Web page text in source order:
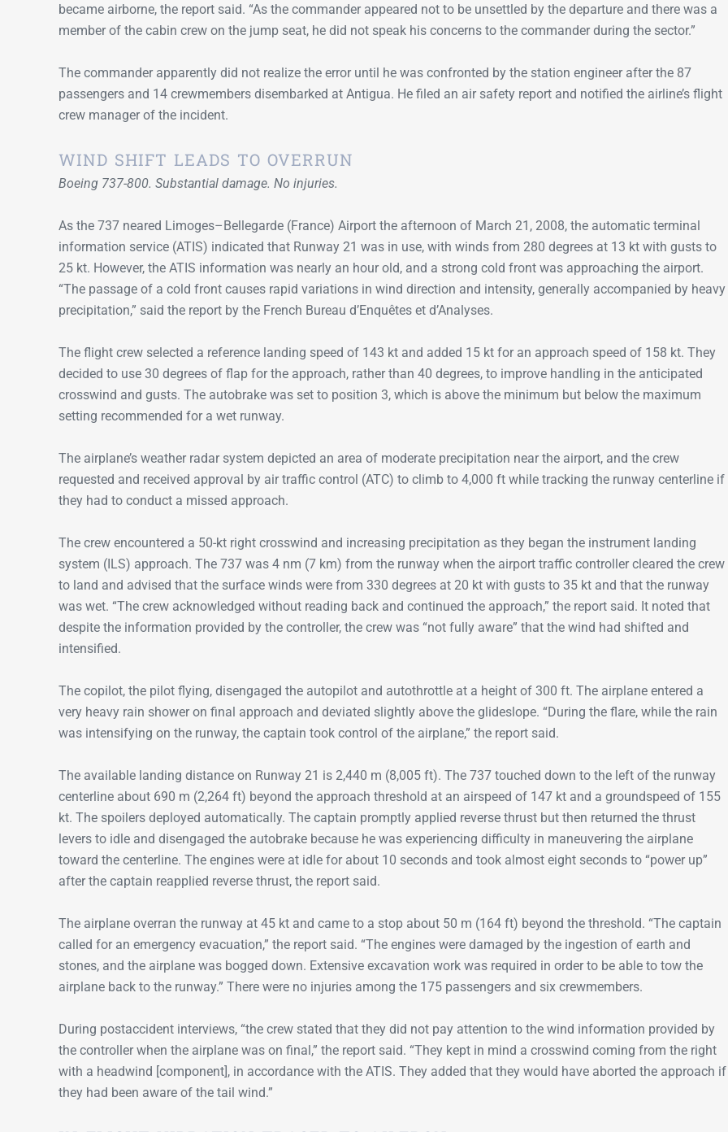
became airborne, the report said. “As the commander appeared not to be unsettled by the departure and there was a
member of the cabin crew on the jump seat, he did not speak his concerns to the commander during the sector.”
The commander apparently did not realize the error until he was confronted by the station engineer after the 87
passengers and 14 crewmembers disembarked at Antigua. He filed an air safety report and notified the airline’s flight
crew manager of the incident.
WIND SHIFT LEADS TO OVERRUN
Boeing 737-800. Substantial damage. No injuries.
As the 737 neared Limoges–Bellegarde (France) Airport the afternoon of March 21, 2008, the automatic terminal
information service (ATIS) indicated that Runway 21 was in use, with winds from 280 degrees at 13 kt with gusts to
25 kt. However, the ATIS information was nearly an hour old, and a strong cold front was approaching the airport.
“The passage of a cold front causes rapid variations in wind direction and intensity, generally accompanied by heavy
precipitation,” said the report by the French Bureau d’Enquêtes et d’Analyses.
The flight crew selected a reference landing speed of 143 kt and added 15 kt for an approach speed of 158 kt. They
decided to use 30 degrees of flap for the approach, rather than 40 degrees, to improve handling in the anticipated
crosswind and gusts. The autobrake was set to position 3, which is above the minimum but below the maximum
setting recommended for a wet runway.
The airplane’s weather radar system depicted an area of moderate precipitation near the airport, and the crew
requested and received approval by air traffic control (ATC) to climb to 4,000 ft while tracking the runway centerline if
they had to conduct a missed approach.
The crew encountered a 50-kt right crosswind and increasing precipitation as they began the instrument landing
system (ILS) approach. The 737 was 4 nm (7 km) from the runway when the airport traffic controller cleared the crew
to land and advised that the surface winds were from 330 degrees at 20 kt with gusts to 35 kt and that the runway
was wet. “The crew acknowledged without reading back and continued the approach,” the report said. It noted that
despite the information provided by the controller, the crew was “not fully aware” that the wind had shifted and
intensified.
The copilot, the pilot flying, disengaged the autopilot and autothrottle at a height of 300 ft. The airplane entered a
very heavy rain shower on final approach and deviated slightly above the glideslope. “During the flare, while the rain
was intensifying on the runway, the captain took control of the airplane,” the report said.
The available landing distance on Runway 21 is 2,440 m (8,005 ft). The 737 touched down to the left of the runway
centerline about 690 m (2,264 ft) beyond the approach threshold at an airspeed of 147 kt and a groundspeed of 155
kt. The spoilers deployed automatically. The captain promptly applied reverse thrust but then returned the thrust
levers to idle and disengaged the autobrake because he was experiencing difficulty in maneuvering the airplane
toward the centerline. The engines were at idle for about 10 seconds and took almost eight seconds to “power up”
after the captain reapplied reverse thrust, the report said.
The airplane overran the runway at 45 kt and came to a stop about 50 m (164 ft) beyond the threshold. “The captain
called for an emergency evacuation,” the report said. “The engines were damaged by the ingestion of earth and
stones, and the airplane was bogged down. Extensive excavation work was required in order to be able to tow the
airplane back to the runway.” There were no injuries among the 175 passengers and six crewmembers.
During postaccident interviews, “the crew stated that they did not pay attention to the wind information provided by
the controller when the airplane was on final,” the report said. “They kept in mind a crosswind coming from the right
with a headwind [component], in accordance with the ATIS. They added that they would have aborted the approach if
they had been aware of the tail wind.”